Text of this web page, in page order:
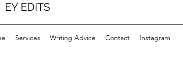
EY EDITS
Services Writing Advice Contact Instagram